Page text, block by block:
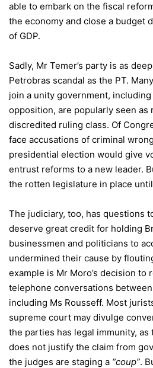
able to embark on the fiscal
the economy and close a budget
of GDP.
Sadly, Mr Temer’s party is as
Petrobras scandal as the PT.
join a unity government,
opposition, are popularly seen as
discredited ruling class. Of
face accusations of criminal
presidential election would give
entrust reforms to a new leader.
the rotten legislature in place
The judiciary, too, has questions
deserve great credit for holding
businessmen and politicians to
undermined their cause by
example is Mr Moro’s decision to
telephone conversations
including Ms Rousseff. Most
supreme court may divulge
the parties has legal immunity,
does not justify the claim from
the judges are staging a “coup”.